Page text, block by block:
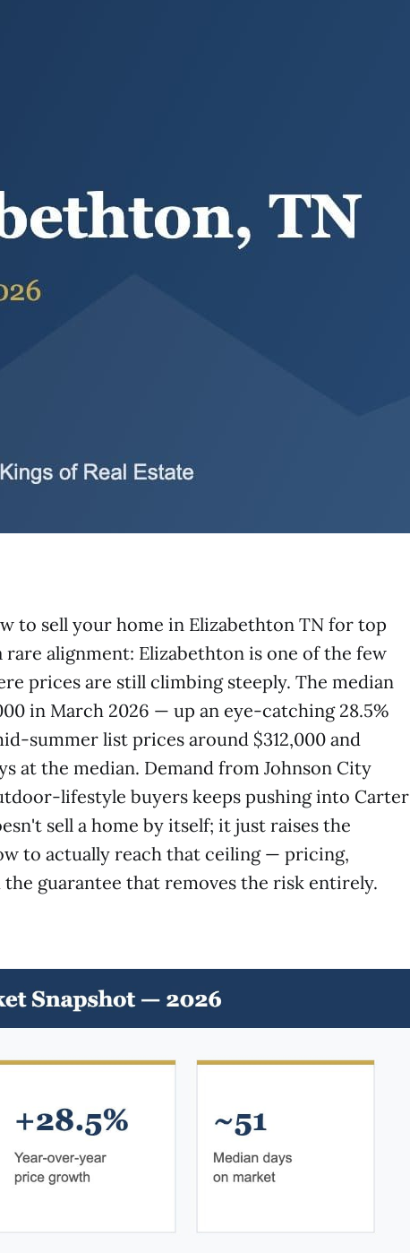
to sell your home in Elizabethton TN for top
rare alignment: Elizabethton is one of the few
prices are still climbing steeply. The median
in March 2026 — up an eye-catching 28.5%
summer list prices around $312,000 and
at the median. Demand from Johnson City
lifestyle buyers keeps pushing into Carter
sell a home by itself; it just raises the
to actually reach that ceiling — pricing,
guarantee that removes the risk entirely.